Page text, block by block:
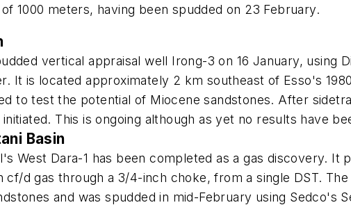
1000 meters, having been spudded on 23 February.
vertical appraisal well Irong-3 on 16 January, using
It is located approximately 2 km southeast of Esso's
to test the potential of Miocene sandstones. After
This is ongoing although as yet no results have
Basin
West Dara-1 has been completed as a gas discovery.
cf/d gas through a 3/4-inch choke, from a single DST.
and was spudded in mid-February using Sedco's